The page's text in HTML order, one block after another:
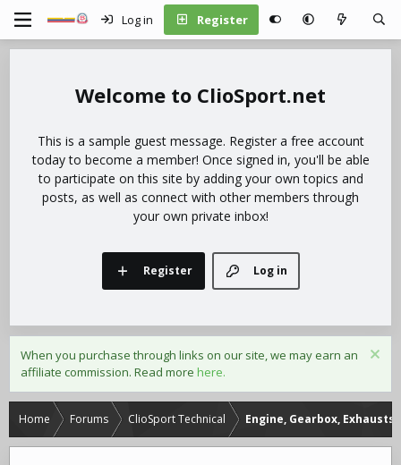
Log in Register
ClioSport.net
This is a sample guest message. Register a free account
today to become a member! Once signed in, you'll be able
to participate on this site by adding your own topics and
posts, as well as connect with other members through
your own private inbox!
Log in
Register
When you purchase through links on our site, we may earn an
affiliate commission. Read more here.
Home Forums ClioSport Technical Engine, Gearbox, Exhausts